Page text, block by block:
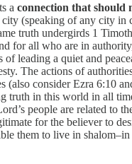
a connection that should
city (speaking of any city in
truth undergirds 1
for all who are in
of leading a quiet and
The actions of
(also consider Ezra 6:10
truth in this world in all
people are related to
for the believer to
them to live in